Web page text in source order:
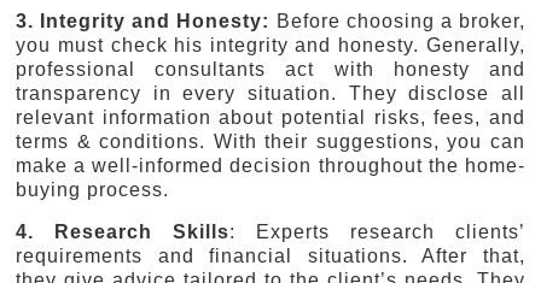
3. Integrity and Honesty: Before choosing a broker,
you must check his integrity and honesty. Generally,
professional consultants act with honesty and
transparency in every situation. They disclose all
relevant information about potential risks, fees, and
terms & conditions. With their suggestions, you can
make a well-informed decision throughout the home-
buying process.
4. Research Skills: Experts research clients’
requirements and financial situations. After that,